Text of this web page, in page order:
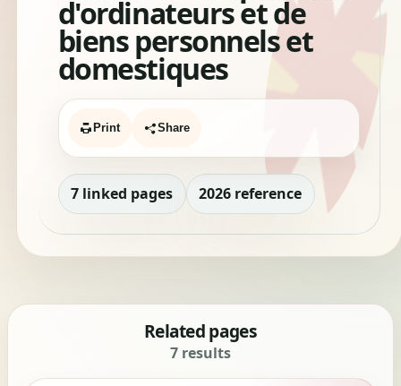
d'ordinateurs et de
biens personnels et
domestiques
Print Share
7 linked pages 2026 reference
Related pages
7 results